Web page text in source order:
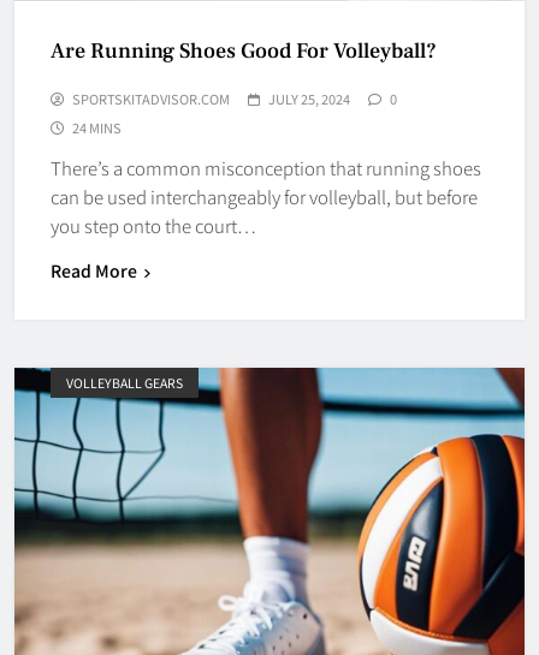
Are Running Shoes Good For Volleyball?
SPORTSKITADVISOR.COM JULY 25, 2024
0
24 MINS
There’s a common misconception that running shoes
can be used interchangeably for volleyball, but before
you step onto the court…
Read More
VOLLEYBALL GEARS